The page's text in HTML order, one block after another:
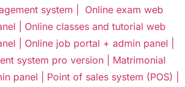
system |
Online exam web
| Online classes and tutorial web
| Online job portal + admin panel |
system pro version | Matrimonial
panel |
Point of sales system (POS) |